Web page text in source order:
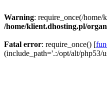
Warning: require_once(/
/home/klient.dhosting.pl/
Fatal error: require_once() [
(include_path='.:/opt/alt/php53/